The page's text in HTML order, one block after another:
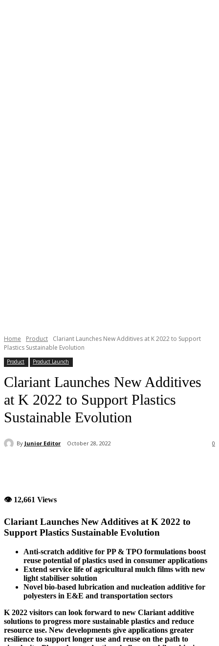
Home Product
Clariant Launches New Additives at K 2022 to Support
Plastics Sustainable Evolution
Product Product Launch
Clariant Launches New Additives
at K 2022 to Support Plastics
Sustainable Evolution
By Junior Editor October 28, 2022 0
👁 12,661 Views
Clariant Launches New Additives at K 2022 to
Support Plastics Sustainable Evolution
Anti-scratch additive for PP & TPO formulations boost
reuse potential of plastics used in consumer applications
Extend service life of agricultural mulch films with new
light stabiliser solution
Novel bio-based lubrication and nucleation additive for
polyesters in E&E and transportation sectors
K 2022 visitors can look forward to new Clariant additive
solutions to progress more sustainable plastics and reduce
resource use. New developments give applications greater
resilience to support longer use and reuse on the path to